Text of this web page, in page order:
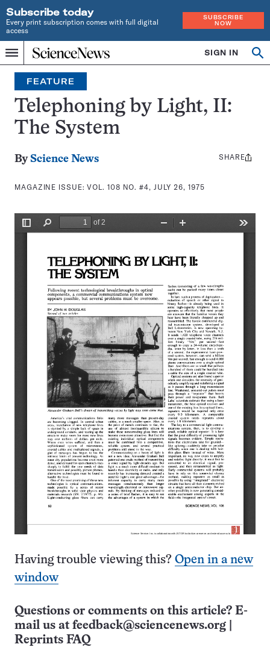
Subscribe today
Every print subscription comes with full digital
access
SUBSCRIBE
NOW
Menu
Home
INDEPENDENT
JOURNALISM
SINCE
1921
SIGN IN
Search
FEATURE
Telephoning by Light, II:
The System
By Science News
MAGAZINE ISSUE:VOL. 108 NO. #4, JULY 26, 1975
Share
SHARE
Having trouble viewing this? Open in a new
window
Questions or comments on this article? E-
mail us at feedback@sciencenews.org
Reprints FAQ